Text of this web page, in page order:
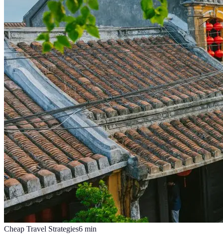
Cheap Travel Strategies6 min